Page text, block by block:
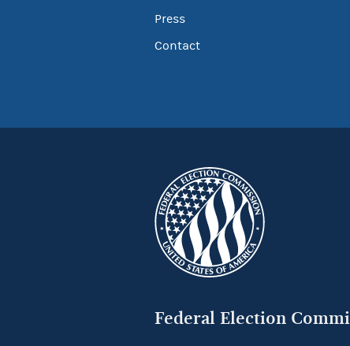
Press
Contact
Federal Election